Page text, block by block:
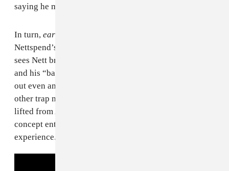
saying he makes “
In turn, early life crisis
Nettspend’s blaccent. Album centerpiece “who tf is u”
sees Nett bragging about how he “don’t eat no catfish”
and his “baby mama batshit.” The latter phrase sticks
out even among Nett’s constant use of “slime” and
other trap music signifiers. “Baby mama” isn’t merely
lifted from African American Vernacular English, but a
concept entirely foreign to Nettspend’s current life
experience.